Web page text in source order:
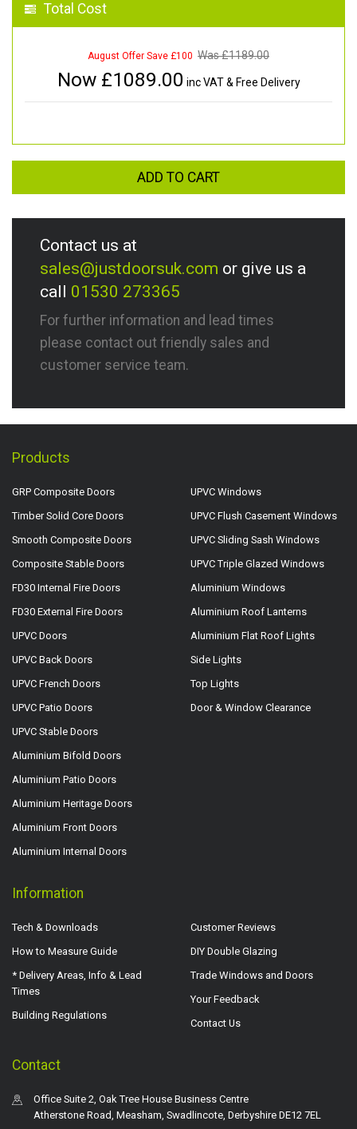
Total Cost
August Offer Save £100 Was £1189.00
Now £1089.00 inc VAT & Free Delivery
ADD TO CART
Contact us at
sales@justdoorsuk.com or give us a
call 01530 273365
For further information and lead times
please contact out friendly sales and
customer service team.
Products
GRP Composite Doors
Timber Solid Core Doors
Smooth Composite Doors
Composite Stable Doors
FD30 Internal Fire Doors
FD30 External Fire Doors
UPVC Doors
UPVC Back Doors
UPVC French Doors
UPVC Patio Doors
UPVC Stable Doors
Aluminium Bifold Doors
Aluminium Patio Doors
Aluminium Heritage Doors
Aluminium Front Doors
Aluminium Internal Doors
UPVC Windows
UPVC Flush Casement Windows
UPVC Sliding Sash Windows
UPVC Triple Glazed Windows
Aluminium Windows
Aluminium Roof Lanterns
Aluminium Flat Roof Lights
Side Lights
Top Lights
Door & Window Clearance
Information
Tech & Downloads
How to Measure Guide
* Delivery Areas, Info & Lead
Times
Building Regulations
Customer Reviews
DIY Double Glazing
Trade Windows and Doors
Your Feedback
Contact Us
Contact
Office Suite 2, Oak Tree House Business Centre
Atherstone Road, Measham, Swadlincote, Derbyshire DE12 7EL